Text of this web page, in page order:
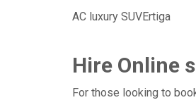
AC luxury SUVErtiga
Hire Online
For those looking to